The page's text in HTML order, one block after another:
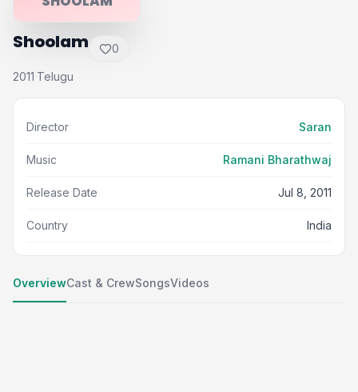
Shoolam 0
2011·Telugu
Director Saran
Music Ramani Bharathwaj
Release Date Jul 8, 2011
Country India
OverviewCast & CrewSongsVideos